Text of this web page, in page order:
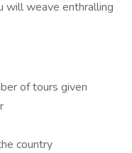
will weave enthralling
of tours given
country